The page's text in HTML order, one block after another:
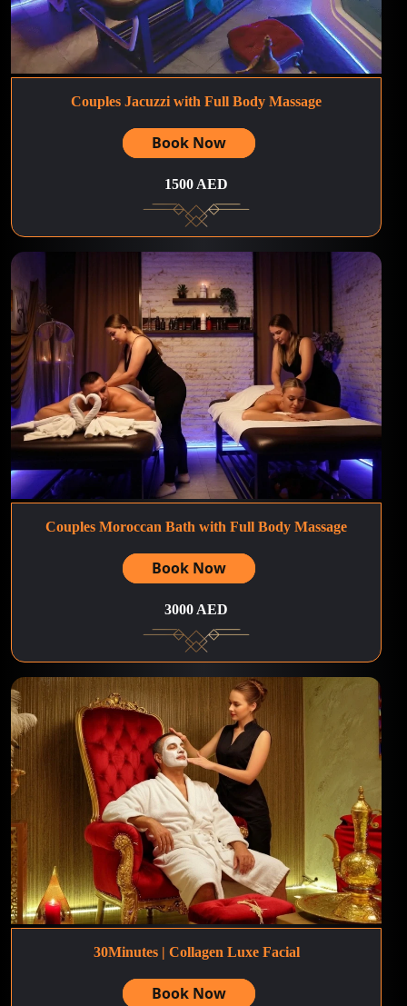
Couples Jacuzzi with Full Body Massage
Book Now
1500 AED
Couples Moroccan Bath with Full Body Massage
Book Now
3000 AED
30Minutes | Collagen Luxe Facial
Book Now